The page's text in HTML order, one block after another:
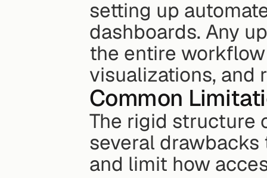
setting up
dashboards. Any
the entire
visualizations, and
Common
The rigid structure
several
and limit how